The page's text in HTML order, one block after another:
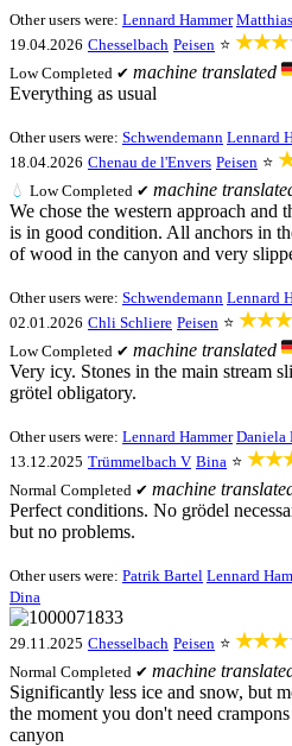
Other users were: Lennard Hammer Matthias
19.04.2026 Chesselbach Peisen ⭐
LowCompleted ✔ machine translated
Everything as usual
Other users were: Schwendemann Lennard
18.04.2026 Chenau de l'Envers Peisen ⭐
💧 LowCompleted ✔ machine
We chose the western approach and
is in good condition. All anchors in
of wood in the canyon and very
Other users were: Schwendemann Lennard
02.01.2026 Chli Schliere Peisen ⭐
LowCompleted ✔ machine translated
Very icy. Stones in the main stream
grötel obligatory.
Other users were: Lennard Hammer Daniela
13.12.2025 Trümmelbach V Bina ⭐
Normal Completed ✔ machine
Perfect conditions. No grödel
but no problems.
Other users were: Patrik Bartel Lennard
Dina
29.11.2025 Chesselbach Peisen ⭐
Normal Completed ✔ machine
Significantly less ice and snow, but
the moment you don't need
canyon